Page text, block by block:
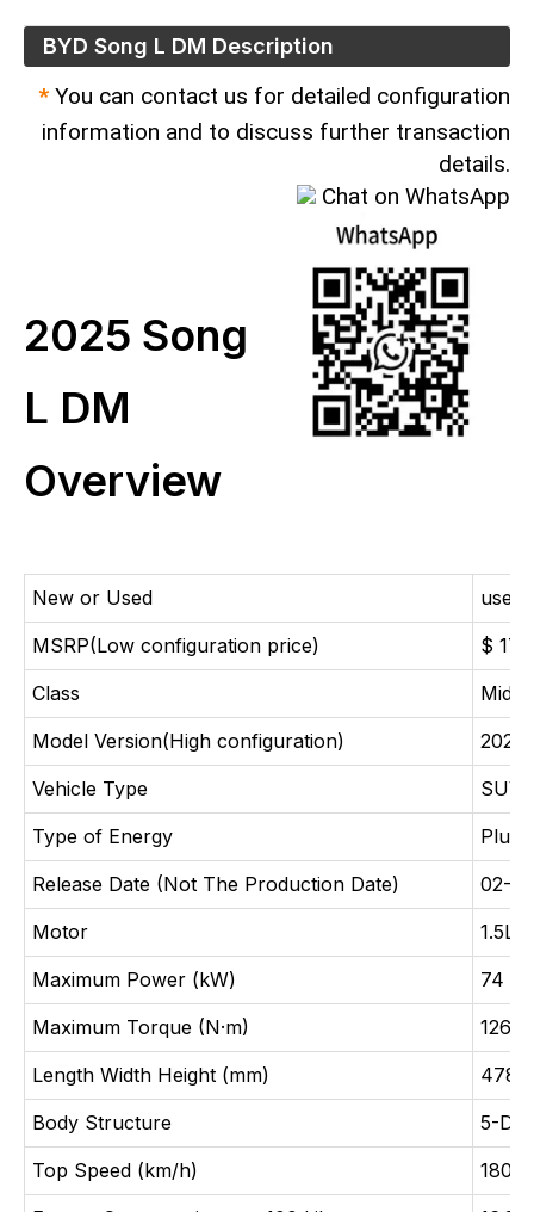
BYD Song L DM Description
* You can contact us for detailed configuration
information and to discuss further transaction
details.
Chat on WhatsApp
2025 Song
L DM
Overview
New or Used
used
MSRP(Low configuration price)
$
Class
Model Version(High configuration)
2025
Vehicle Type
SUV
Type of Energy
Release Date (Not The Production Date)
02-
Motor
1.5L
Maximum Power (kW)
74
Maximum Torque (N·m)
126
Length Width Height (mm)
Body Structure
5-
Top Speed (km/h)
180